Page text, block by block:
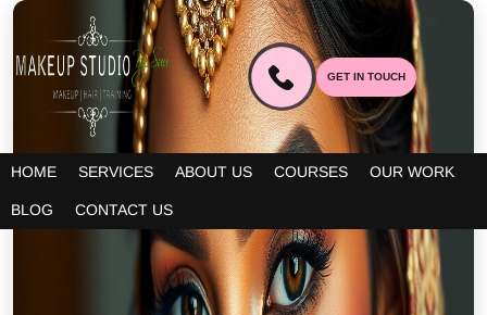
HOME SERVICES ABOUT US COURSES OUR WORK
BLOG CONTACT US
GET IN TOUCH